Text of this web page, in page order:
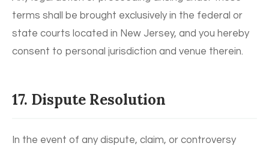
terms shall be brought exclusively in the federal or
state courts located in New Jersey, and you hereby
consent to personal jurisdiction and venue therein.
17. Dispute Resolution
In the event of any dispute, claim, or controversy